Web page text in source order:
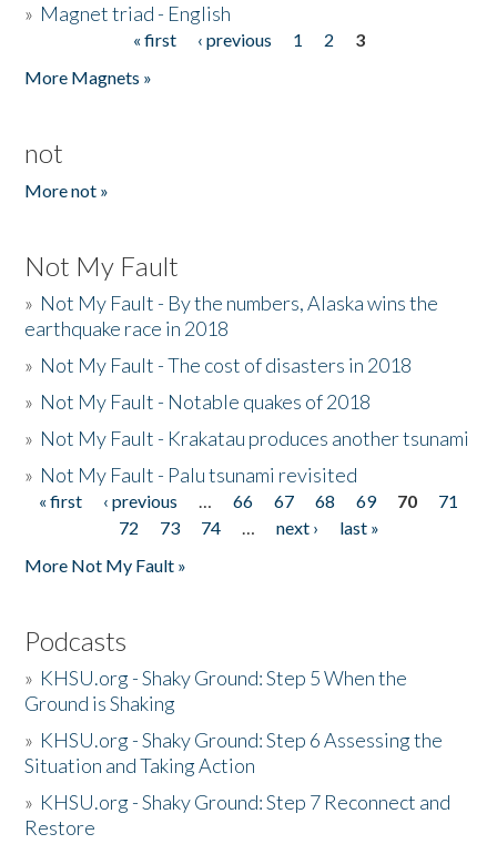
» Magnet triad - English
« first ‹ previous 1 2
3
More Magnets »
not
More not »
Not My Fault
» Not My Fault - By the numbers, Alaska wins the
earthquake race in 2018
» Not My Fault - The cost of disasters in 2018
» Not My Fault - Notable quakes of 2018
» Not My Fault - Krakatau produces another tsunami
» Not My Fault - Palu tsunami revisited
Pages
« first ‹ previous … 66 67 68 69 70
71
72
73 74 … next ›
last »
More Not My Fault »
Podcasts
» KHSU.org - Shaky Ground: Step 5 When the
Ground is Shaking
» KHSU.org - Shaky Ground: Step 6 Assessing the
Situation and Taking Action
» KHSU.org - Shaky Ground: Step 7 Reconnect and
Restore